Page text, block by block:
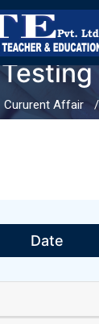
Testing
Cururent Affair
Date